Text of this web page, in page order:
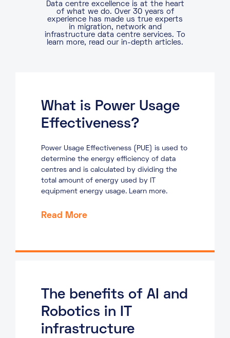
Data centre excellence is at the heart
of what we do. Over 30 years of
experience has made us true experts
in migration, network and
infrastructure data centre services. To
learn more, read our in-depth articles.
What is Power Usage
Effectiveness?
Power Usage Effectiveness (PUE) is used to
determine the energy efficiency of data
centres and is calculated by dividing the
total amount of energy used by IT
equipment energy usage. Learn more.
Read More
The benefits of AI and
Robotics in IT
infrastructure